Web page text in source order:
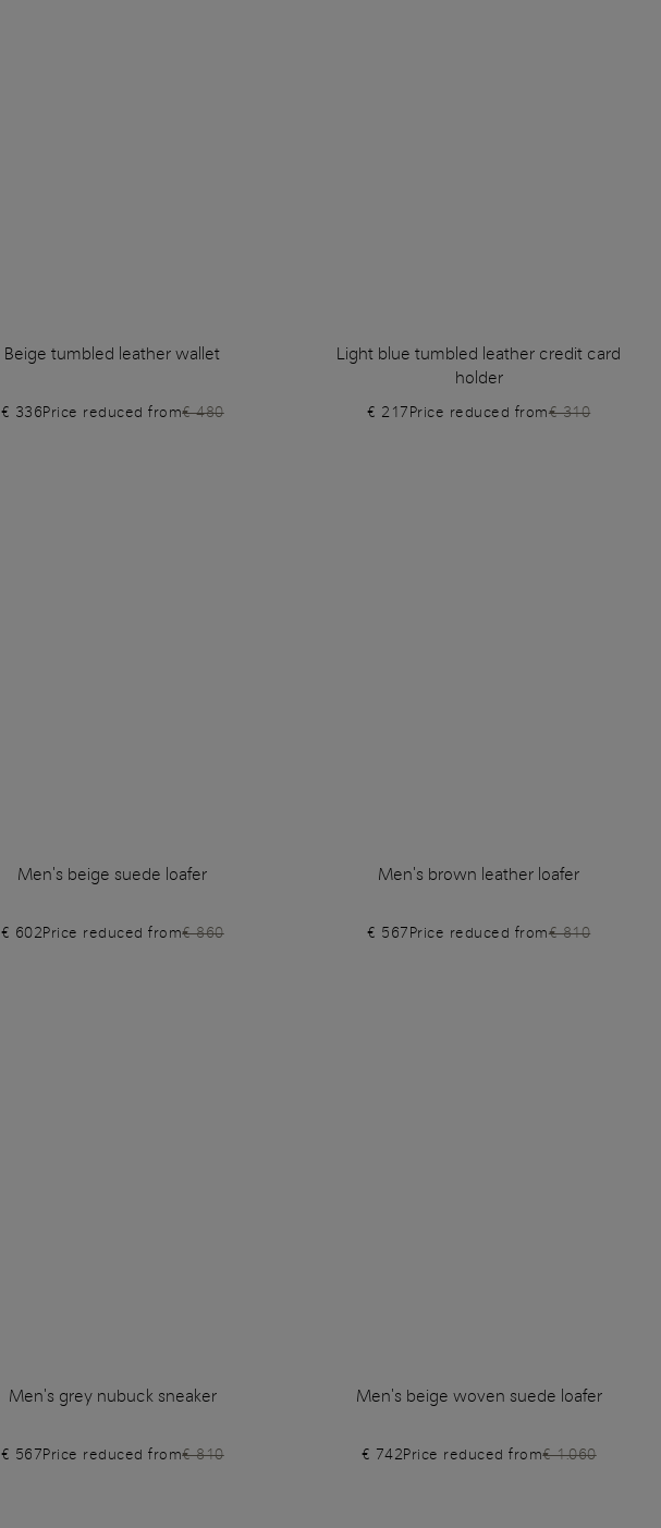
Beige tumbled leather wallet
€ 336Price reduced from€ 480
Light blue tumbled leather credit card
holder
€ 217Price reduced from€ 310
Men's beige suede loafer
€ 602Price reduced from€ 860
Men's brown leather loafer
€ 567Price reduced from€ 810
Men's grey nubuck sneaker
€ 567Price reduced from€ 810
Men's beige woven suede loafer
€ 742Price reduced from€ 1.060